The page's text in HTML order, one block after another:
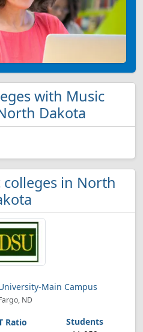
with Music
Dakota
colleges in North
Main Campus
ND